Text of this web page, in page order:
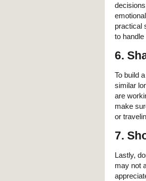
practical
to
6.
To build
similar
are
make
or
7.
Lastly,
may not